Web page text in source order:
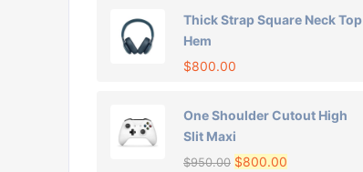
Thick Strap Square Neck Top
Hem
$800.00
One Shoulder Cutout High
Slit Maxi
$950.00 $800.00